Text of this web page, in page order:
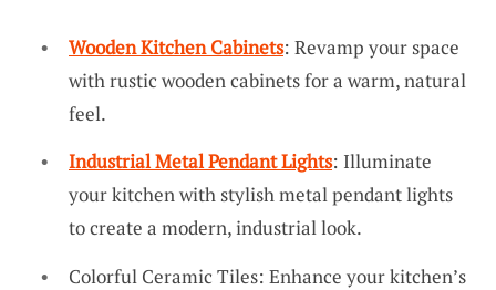
Wooden Kitchen Cabinets: Revamp your space
with rustic wooden cabinets for a warm, natural
feel.
Industrial Metal Pendant Lights: Illuminate
your kitchen with stylish metal pendant lights
to create a modern, industrial look.
Colorful Ceramic Tiles: Enhance your kitchen’s